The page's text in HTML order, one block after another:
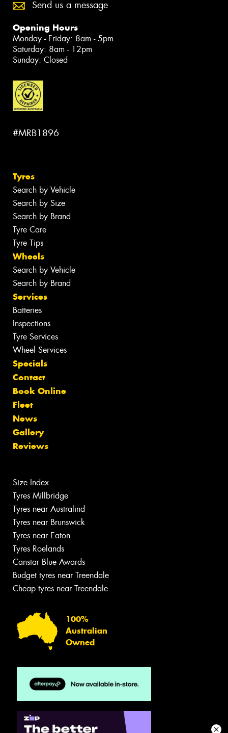
Send us a message
Opening Hours
Monday - Friday: 8am - 5pm
Saturday: 8am - 12pm
Sunday: Closed
#MRB1896
Tyres
Search by Vehicle
Search by Size
Search by Brand
Tyre Care
Tyre Tips
Wheels
Search by Vehicle
Search by Brand
Services
Batteries
Inspections
Tyre Services
Wheel Services
Specials
Contact
Book Online
Fleet
News
Gallery
Reviews
Size Index
Tyres Millbridge
Tyres near Australind
Tyres near Brunswick
Tyres near Eaton
Tyres Roelands
Canstar Blue Awards
Budget tyres near Treendale
Cheap tyres near Treendale
100%
Australian
Owned